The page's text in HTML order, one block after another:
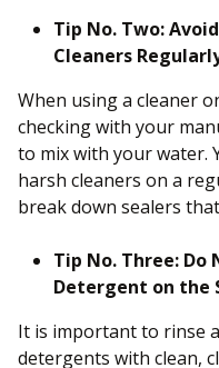
Tip No. Two:
Cleaners
When using a cleaner
checking with your
to mix with your water.
harsh cleaners on a
break down sealers
Tip No. Three: Do
Detergent on the
It is important to rinse
detergents with clean,